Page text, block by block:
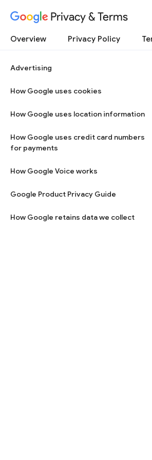
Privacy & Terms
Overview Privacy Policy
Advertising
How Google uses cookies
How Google uses location information
How Google uses credit card numbers
for payments
How Google Voice works
Google Product Privacy Guide
How Google retains data we collect